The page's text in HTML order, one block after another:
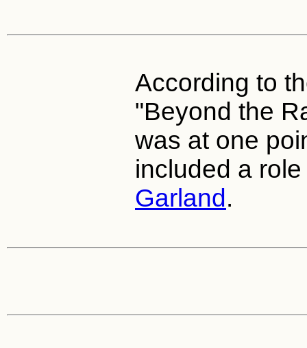
According to
"Beyond the
was at one
included a
Garland .